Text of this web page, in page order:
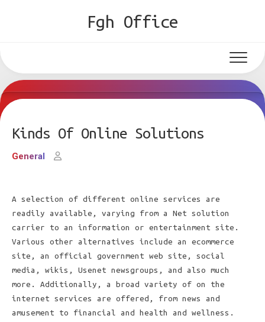
Fgh Office
Kinds Of Online Solutions
General
A selection of different online services are
readily available, varying from a Net solution
carrier to an information or entertainment site.
Various other alternatives include an ecommerce
site, an official government web site, social
media, wikis, Usenet newsgroups, and also much
more. Additionally, a broad variety of on the
internet services are offered, from news and
amusement to financial and health and wellness.